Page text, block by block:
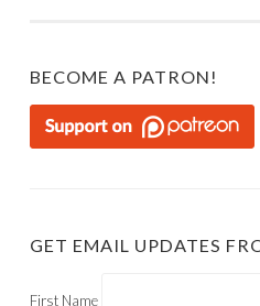
BECOME A PATRON!
GET EMAIL UPDATES
First Name